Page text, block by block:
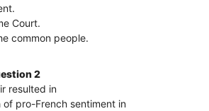
Court.
common people.
2
resulted in
of pro-French sentiment in